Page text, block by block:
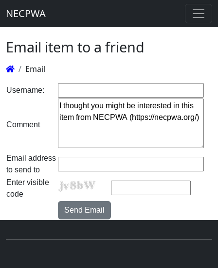
NECPWA
Email item to a friend
Email
Username:
Comment
Email address
to send to
Enter visible
code